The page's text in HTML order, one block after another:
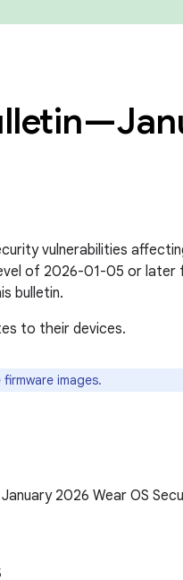
vulnerabilities
of 2026-01-05 or later
bulletin.
to their devices.
images.
2026 Wear OS